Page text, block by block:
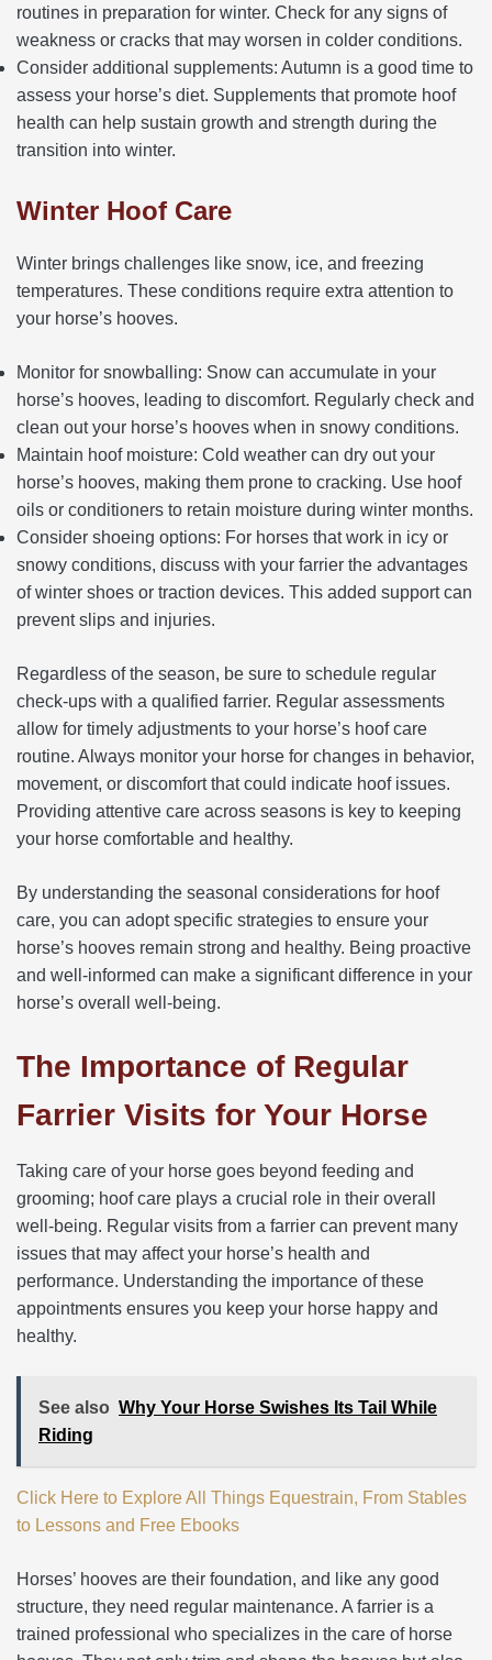
routines in preparation for winter. Check for any signs of
weakness or cracks that may worsen in colder conditions.
Consider additional supplements: Autumn is a good time to
assess your horse’s diet. Supplements that promote hoof
health can help sustain growth and strength during the
transition into winter.
Winter Hoof Care
Winter brings challenges like snow, ice, and freezing
temperatures. These conditions require extra attention to
your horse’s hooves.
Monitor for snowballing: Snow can accumulate in your
horse’s hooves, leading to discomfort. Regularly check and
clean out your horse’s hooves when in snowy conditions.
Maintain hoof moisture: Cold weather can dry out your
horse’s hooves, making them prone to cracking. Use hoof
oils or conditioners to retain moisture during winter months.
Consider shoeing options: For horses that work in icy or
snowy conditions, discuss with your farrier the advantages
of winter shoes or traction devices. This added support can
prevent slips and injuries.
Regardless of the season, be sure to schedule regular
check-ups with a qualified farrier. Regular assessments
allow for timely adjustments to your horse’s hoof care
routine. Always monitor your horse for changes in behavior,
movement, or discomfort that could indicate hoof issues.
Providing attentive care across seasons is key to keeping
your horse comfortable and healthy.
By understanding the seasonal considerations for hoof
care, you can adopt specific strategies to ensure your
horse’s hooves remain strong and healthy. Being proactive
and well-informed can make a significant difference in your
horse’s overall well-being.
The Importance of Regular
Farrier Visits for Your Horse
Taking care of your horse goes beyond feeding and
grooming; hoof care plays a crucial role in their overall
well-being. Regular visits from a farrier can prevent many
issues that may affect your horse’s health and
performance. Understanding the importance of these
appointments ensures you keep your horse happy and
healthy.
See also Why Your Horse Swishes Its Tail While
Riding
Click Here to Explore All Things Equestrain, From Stables
to Lessons and Free Ebooks
Horses’ hooves are their foundation, and like any good
structure, they need regular maintenance. A farrier is a
trained professional who specializes in the care of horse